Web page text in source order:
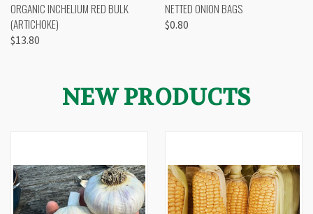
ORGANIC INCHELIUM RED BULK
(ARTICHOKE)
$13.80
NETTED ONION BAGS
$0.80
NEW PRODUCTS